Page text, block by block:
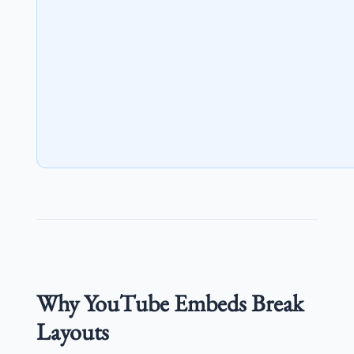
Why YouTube Embeds Break
Layouts